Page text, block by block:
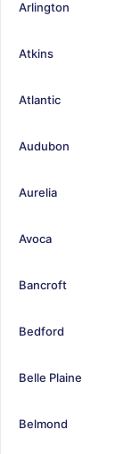
Arlington
Atkins
Atlantic
Audubon
Aurelia
Avoca
Bancroft
Bedford
Belle Plaine
Belmond